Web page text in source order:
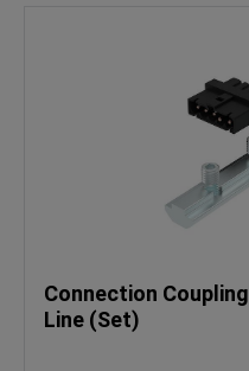
Connection
Line (Set)